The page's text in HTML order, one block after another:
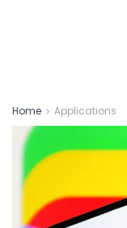
Home Applications